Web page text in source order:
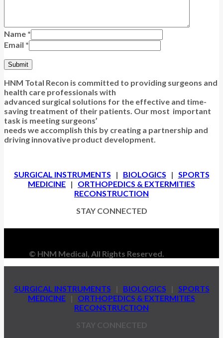
Name *
Email *
HNM Total Recon is committed to providing surgeons and
health care professionals with
advanced surgical solutions for the effective and time-
saving treatment of their patients. Our most important
task is meeting surgeons’
needs we accomplish this by creating a partnership and
driving innovative product development.
SURGICAL INSTRUMENTS | BIOLOGICS | SPORTS
MEDICINE | ORTHOPEDICS & EXTERMITIES
RECONSTRUCTION
STAY CONNECTED
© HNM Medical, All Rights Reserved.
SURGICAL INSTRUMENTS | BIOLOGICS | SPORTS
MEDICINE | ORTHOPEDICS & EXTERMITIES
RECONSTRUCTION
STAY CONNECTED